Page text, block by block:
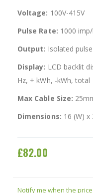
Voltage: 100V-415V
Pulse Rate: 1000
Output: Isolated
Display: LCD backlit
Hz, + kWh, -kWh, total
Max Cable Size:
Dimensions: 16 (W) x
£82.00
Notify me when the